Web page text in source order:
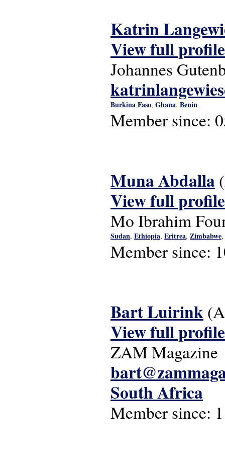
Katrin
View full profile
Johannes
Burkina Faso, Ghana, Benin
Member since:
Muna Abdalla
View full profile
Mo Ibrahim
Sudan, Ethiopia, Eritrea, Zimbabwe,
Member since:
Bart Luirink
View full profile
ZAM Magazine
South Africa
Member since: